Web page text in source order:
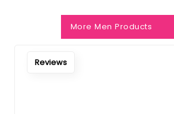
More Men Products
Reviews